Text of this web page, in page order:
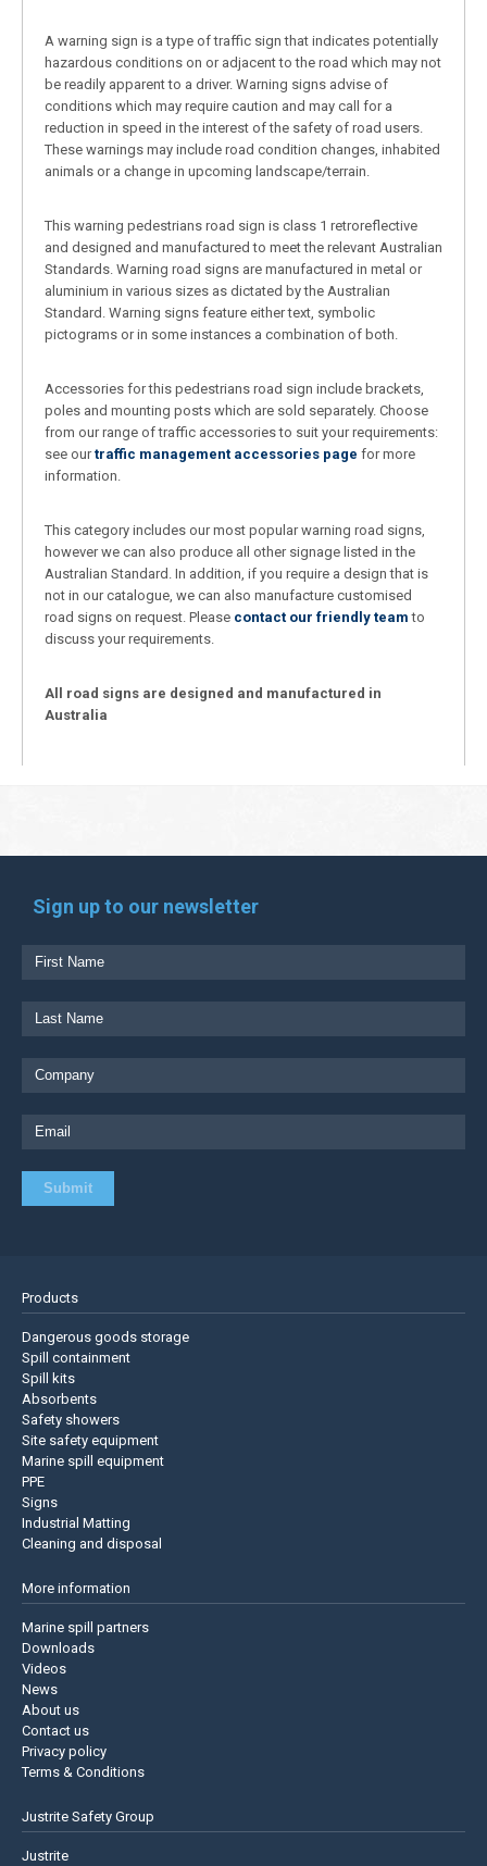
A warning sign is a type of traffic sign that indicates potentially
hazardous conditions on or adjacent to the road which may not
be readily apparent to a driver. Warning signs advise of
conditions which may require caution and may call for a
reduction in speed in the interest of the safety of road users.
These warnings may include road condition changes, inhabited
animals or a change in upcoming landscape/terrain.
This warning pedestrians road sign is class 1 retroreflective
and designed and manufactured to meet the relevant Australian
Standards. Warning road signs are manufactured in metal or
aluminium in various sizes as dictated by the Australian
Standard. Warning signs feature either text, symbolic
pictograms or in some instances a combination of both.
Accessories for this pedestrians road sign include brackets,
poles and mounting posts which are sold separately. Choose
from our range of traffic accessories to suit your requirements:
see ourtraffic management accessories page for more
information.
This category includes our most popular warning road signs,
however we can also produce all other signage listed in the
Australian Standard. In addition, if you require a design that is
not in our catalogue, we can also manufacture customised
road signs on request. Please contact our friendly team to
discuss your requirements.
All road signs are designed and manufactured in
Australia
Sign up to our newsletter
Products
Dangerous goods storage
Spill containment
Spill kits
Absorbents
Safety showers
Site safety equipment
Marine spill equipment
PPE
Signs
Industrial Matting
Cleaning and disposal
More information
Marine spill partners
Downloads
Videos
News
About us
Contact us
Privacy policy
Terms & Conditions
Justrite Safety Group
Justrite